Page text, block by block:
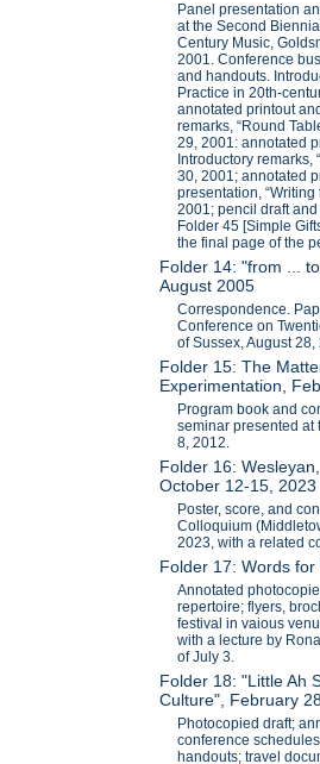
Panel presentation
at the Second
Century Music,
2001. Conference
and handouts.
Practice in 20th-
annotated printout
remarks, “Round
29, 2001: annotated
Introductory remarks,
30, 2001; annotated
presentation,
2001; pencil draft
Folder 45 [Simple
the final page of the
Folder 14: "from ...
August 2005
Correspondence.
Conference on
of Sussex, August 28,
Folder 15: The
Experimentation,
Program book and
seminar presented at
8, 2012.
Folder 16:
October 12-15, 2023
Poster, score, and
Colloquium
2023, with a related
Folder 17: Words
Annotated
repertoire; flyers,
festival in vaious
with a lecture by
of July 3.
Folder 18: "Little Ah
Culture", February
Photocopied draft;
conference
handouts; travel